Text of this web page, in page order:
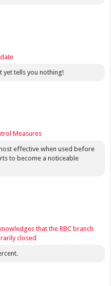
yet tells you nothing!
Measures
effective when used before
to become a noticeable
that the RBC branch
closed